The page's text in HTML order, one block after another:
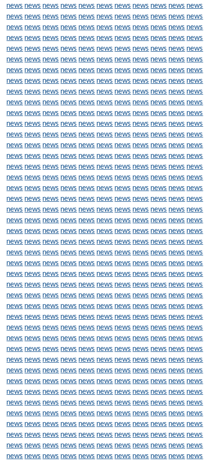
news news news news news news news news news news news
news news news news news news news news news news news
news news news news news news news news news news news
news news news news news news news news news news news
news news news news news news news news news news news
news news news news news news news news news news news
news news news news news news news news news news news
news news news news news news news news news news news
news news news news news news news news news news news
news news news news news news news news news news news
news news news news news news news news news news news
news news news news news news news news news news news
news news news news news news news news news news news
news news news news news news news news news news news
news news news news news news news news news news news
news news news news news news news news news news news
news news news news news news news news news news news
news news news news news news news news news news news
news news news news news news news news news news news
news news news news news news news news news news news
news news news news news news news news news news news
news news news news news news news news news news news
news news news news news news news news news news news
news news news news news news news news news news news
news news news news news news news news news news news
news news news news news news news news news news news
news news news news news news news news news news news
news news news news news news news news news news news
news news news news news news news news news news news
news news news news news news news news news news news
news news news news news news news news news news news
news news news news news news news news news news news
news news news news news news news news news news news
news news news news news news news news news news news
news news news news news news news news news news news
news news news news news news news news news news news
news news news news news news news news news news news
news news news news news news news news news news news
news news news news news news news news news news news
news news news news news news news news news news news
news news news news news news news news news news news
news news news news news news news news news news news
news news news news news news news news news news news